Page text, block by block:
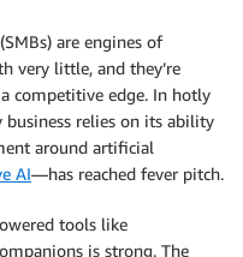
are engines of
very little, and they’re
competitive edge. In hotly
business relies on its ability
around artificial
AI—has reached fever pitch.
tools like
is strong. The